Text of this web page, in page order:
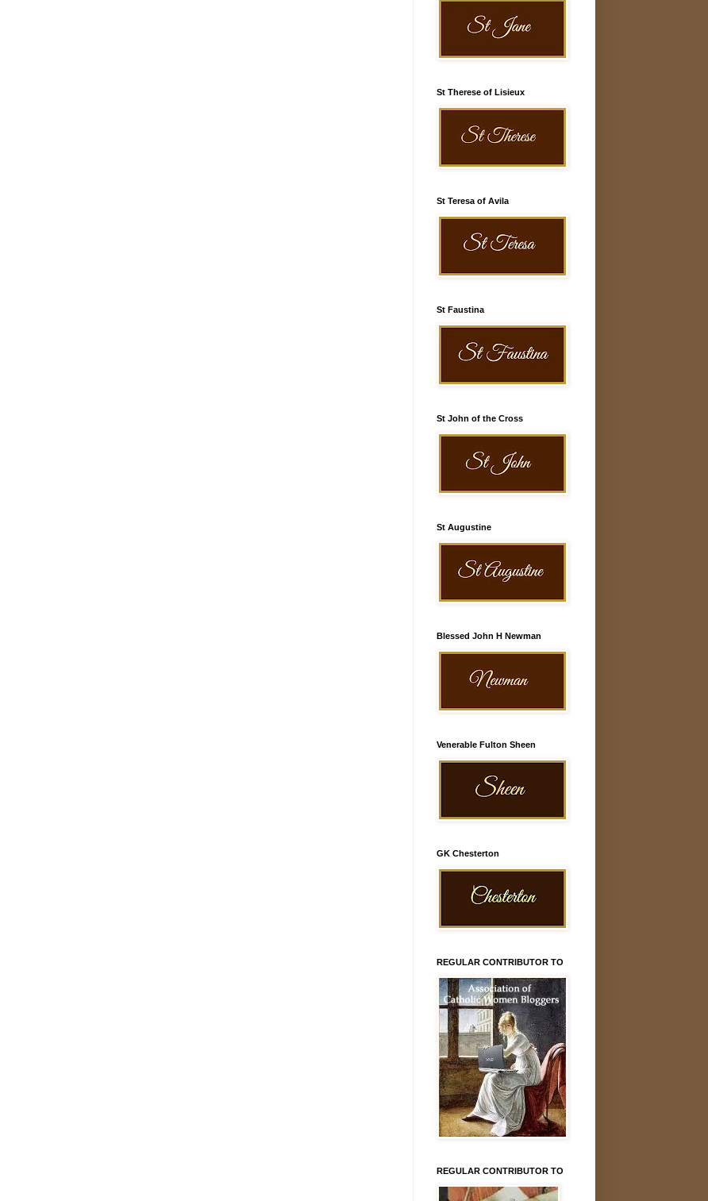
St Therese of Lisieux
St Teresa of Avila
St Faustina
St John of the Cross
St Augustine
Blessed John H Newman
Venerable Fulton Sheen
GK Chesterton
REGULAR CONTRIBUTOR TO
REGULAR CONTRIBUTOR TO